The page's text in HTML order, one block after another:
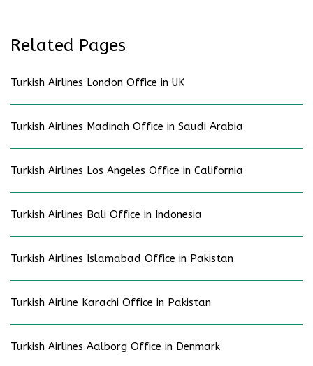
Related Pages
Turkish Airlines London Office in UK
Turkish Airlines Madinah Office in Saudi Arabia
Turkish Airlines Los Angeles Office in California
Turkish Airlines Bali Office in Indonesia
Turkish Airlines Islamabad Office in Pakistan
Turkish Airline Karachi Office in Pakistan
Turkish Airlines Aalborg Office in Denmark